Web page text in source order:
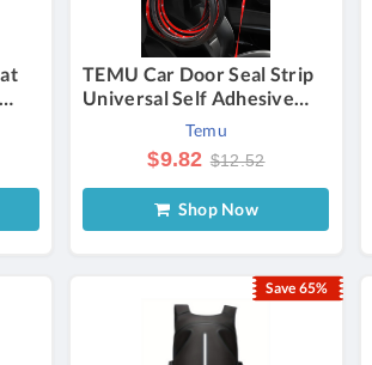
TEMU Car Door Seal Strip
Universal Self Adhesive
Automotive Weather
Stripping, Double Layer 5-
hole Car Door
Soundproofing Strip,
Rubber Seal Strip For Cars
Temu
$9.82 $12.52
Shop Now
Save 65%